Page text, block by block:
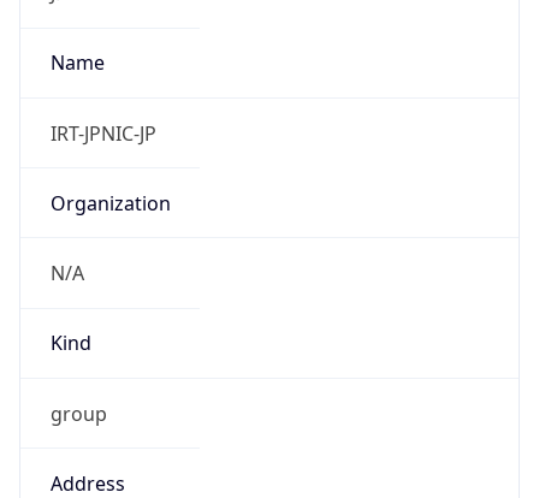
Name
IRT-JPNIC-JP
Organization
N/A
Kind
group
Address